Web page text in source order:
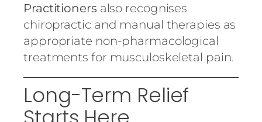
Practitioners also recognises
chiropractic and manual therapies as
appropriate non-pharmacological
treatments for musculoskeletal pain.
Long-Term Relief